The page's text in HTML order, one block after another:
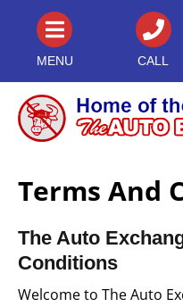
MENU CALL
Terms And
The Auto
Conditions
Welcome to The Auto